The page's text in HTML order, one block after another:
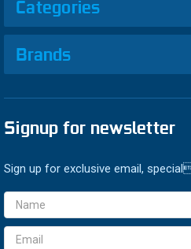
Categories
Brands
Signup for newsletter
Sign up for exclusive email,
Email
Address